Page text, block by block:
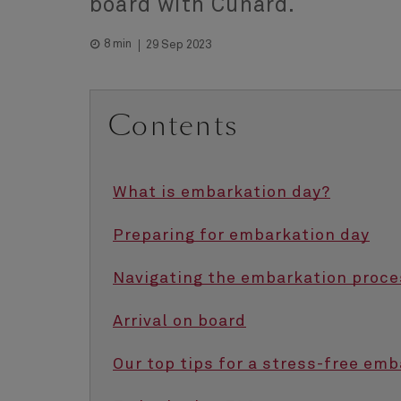
board with Cunard.
8 min 29 Sep 2023
Contents
What is embarkation day?
Preparing for embarkation day
Navigating the embarkation
Arrival on board
Our top tips for a stress-free